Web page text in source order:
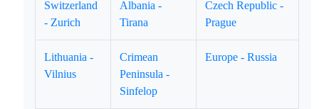
Switzerland
- Zurich
Albania -
Tirana
Czech Republic -
Prague
Lithuania -
Vilnius
Crimean
Peninsula -
Sinfelop
Europe - Russia